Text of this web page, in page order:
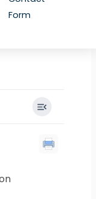
Form